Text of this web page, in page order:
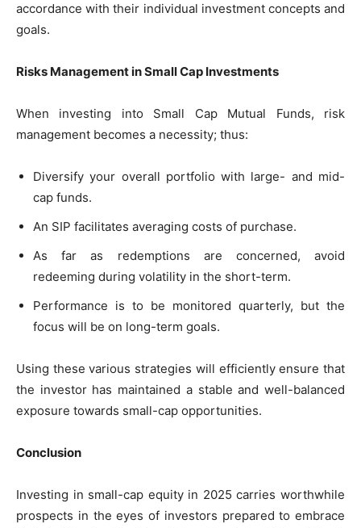
accordance with their individual investment concepts and
goals.
Risks Management in Small Cap Investments
When investing into Small Cap Mutual Funds, risk
management becomes a necessity; thus:
Diversify your overall portfolio with large- and mid-
cap funds.
An SIP facilitates averaging costs of purchase.
As far as redemptions are concerned, avoid
redeeming during volatility in the short-term.
Performance is to be monitored quarterly, but the
focus will be on long-term goals.
Using these various strategies will efficiently ensure that
the investor has maintained a stable and well-balanced
exposure towards small-cap opportunities.
Conclusion
Investing in small-cap equity in 2025 carries worthwhile
prospects in the eyes of investors prepared to embrace